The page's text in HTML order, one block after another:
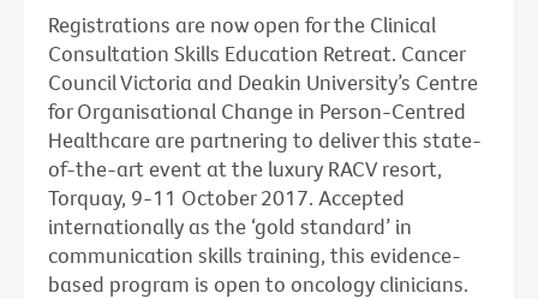
Registrations are now open for the Clinical
Consultation Skills Education Retreat. Cancer
Council Victoria and Deakin University’s Centre
for Organisational Change in Person-Centred
Healthcare are partnering to deliver this state-
of-the-art event at the luxury RACV resort,
Torquay, 9-11 October 2017. Accepted
internationally as the ‘gold standard’ in
communication skills training, this evidence-
based program is open to oncology clinicians.